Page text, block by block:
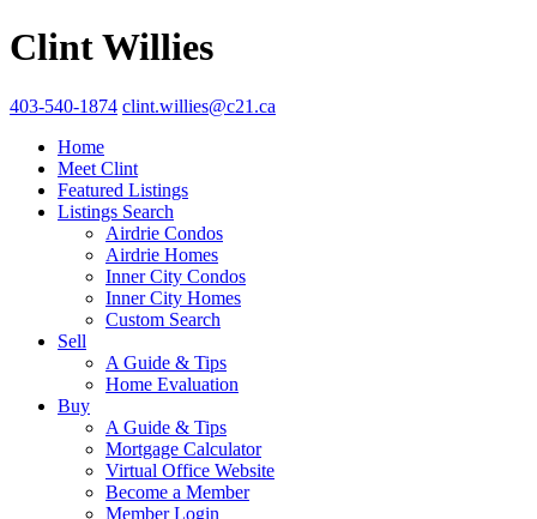
Clint Willies
403-540-1874 clint.willies@c21.ca
Home
Meet Clint
Featured Listings
Listings Search
Airdrie Condos
Airdrie Homes
Inner City Condos
Inner City Homes
Custom Search
Sell
A Guide & Tips
Home Evaluation
Buy
A Guide & Tips
Mortgage Calculator
Virtual Office Website
Become a Member
Member Login